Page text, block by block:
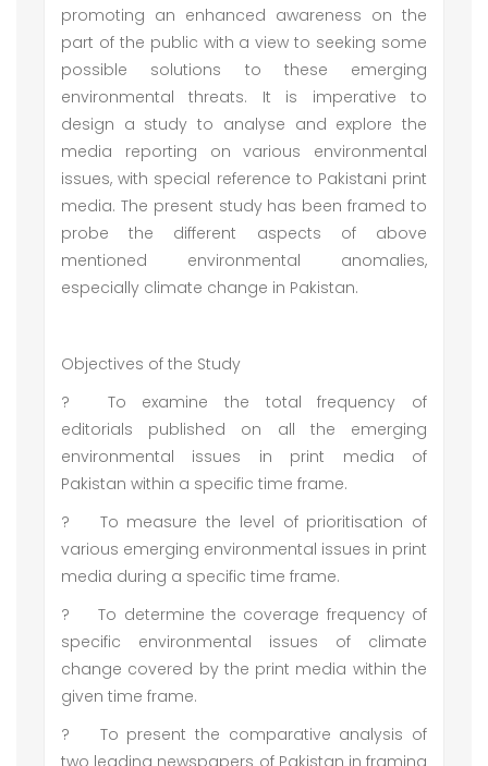
promoting an enhanced awareness on the
part of the public with a view to seeking some
possible solutions to these emerging
environmental threats. It is imperative to
design a study to analyse and explore the
media reporting on various environmental
issues, with special reference to Pakistani print
media. The present study has been framed to
probe the different aspects of above
mentioned environmental anomalies,
especially climate change in Pakistan.
Objectives of the Study
?
To examine the total frequency of
editorials published on all the emerging
environmental issues in print media of
Pakistan within a specific time frame.
?
To measure the level of prioritisation of
various emerging environmental issues in print
media during a specific time frame.
?
To determine the coverage frequency of
specific environmental issues of climate
change covered by the print media within the
given time frame.
?
To present the comparative analysis of
two leading newspapers of Pakistan in framing